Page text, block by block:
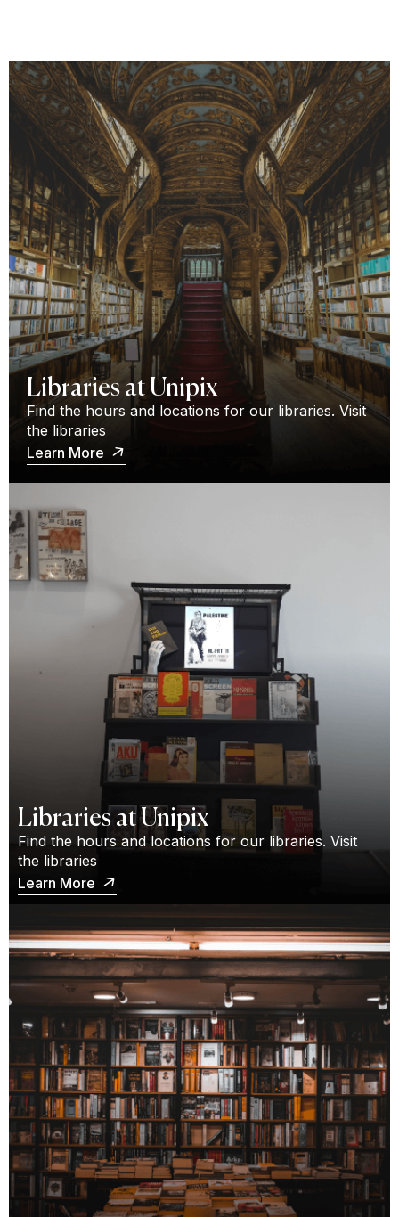
Libraries at Unipix
Find the hours and locations for our libraries. Visit
the libraries
Learn More
Libraries at Unipix
Find the hours and locations for our libraries. Visit
the libraries
Learn More